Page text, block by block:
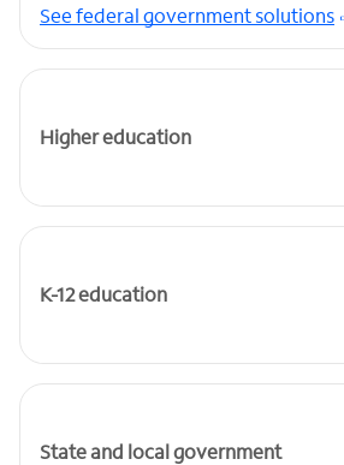
See federal government solutions
Higher education
K-12 education
State and local government